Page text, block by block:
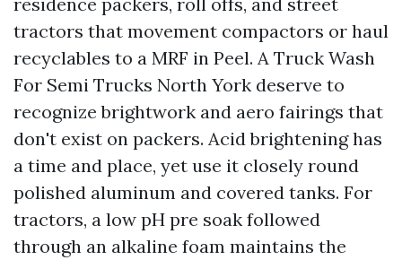
tractors that movement compactors or haul
recyclables to a MRF in Peel. A Truck Wash
For Semi Trucks North York deserve to
recognize brightwork and aero fairings that
don't exist on packers. Acid brightening has
a time and place, yet use it closely round
polished aluminum and covered tanks. For
tractors, a low pH pre soak followed
through an alkaline foam maintains the